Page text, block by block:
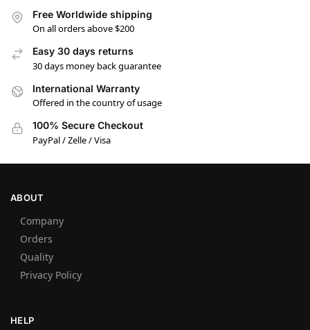
Free Worldwide shipping
On all orders above $200
Easy 30 days returns
30 days money back guarantee
International Warranty
Offered in the country of usage
100% Secure Checkout
PayPal / Zelle / Visa
ABOUT
Company
Orders
Quality
Privacy Policy
HELP